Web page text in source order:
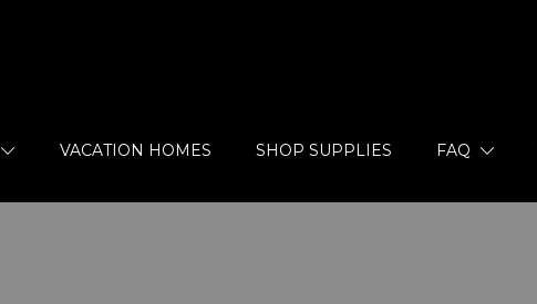
VACATION HOMES SHOP SUPPLIES FAQ